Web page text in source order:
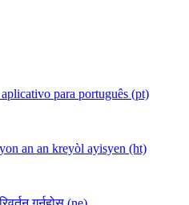
para português (pt)
an an kreyòl ayisyen (ht)